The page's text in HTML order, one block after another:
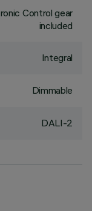
Control gear
included
Integral
Dimmable
DALI-2